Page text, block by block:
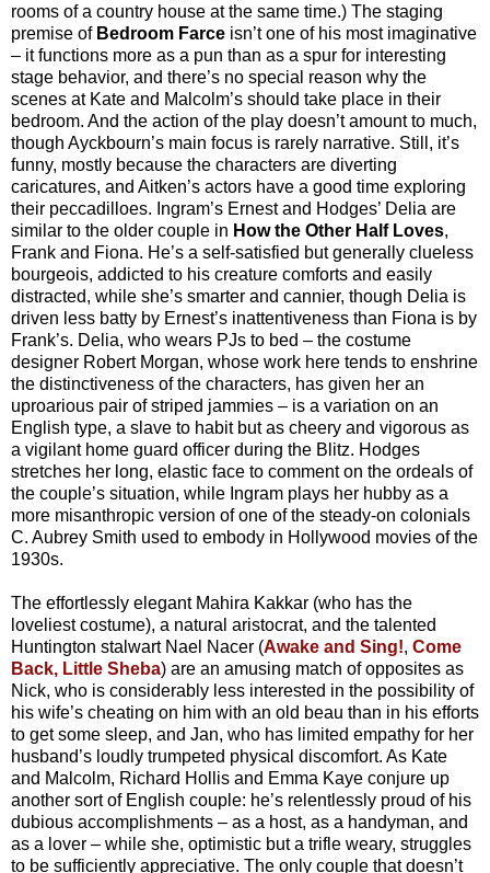
rooms of a country house at the same time.) The staging
premise of Bedroom Farce isn’t one of his most imaginative
– it functions more as a pun than as a spur for interesting
stage behavior, and there’s no special reason why the
scenes at Kate and Malcolm’s should take place in their
bedroom. And the action of the play doesn’t amount to much,
though Ayckbourn’s main focus is rarely narrative. Still, it’s
funny, mostly because the characters are diverting
caricatures, and Aitken’s actors have a good time exploring
their peccadilloes. Ingram’s Ernest and Hodges’ Delia are
similar to the older couple in How the Other Half Loves,
Frank and Fiona. He’s a self-satisfied but generally clueless
bourgeois, addicted to his creature comforts and easily
distracted, while she’s smarter and cannier, though Delia is
driven less batty by Ernest’s inattentiveness than Fiona is by
Frank’s. Delia, who wears PJs to bed – the costume
designer Robert Morgan, whose work here tends to enshrine
the distinctiveness of the characters, has given her an
uproarious pair of striped jammies – is a variation on an
English type, a slave to habit but as cheery and vigorous as
a vigilant home guard officer during the Blitz. Hodges
stretches her long, elastic face to comment on the ordeals of
the couple’s situation, while Ingram plays her hubby as a
more misanthropic version of one of the steady-on colonials
C. Aubrey Smith used to embody in Hollywood movies of the
1930s.
The effortlessly elegant Mahira Kakkar (who has the
loveliest costume), a natural aristocrat, and the talented
Huntington stalwart Nael Nacer (Awake and Sing!, Come
Back, Little Sheba) are an amusing match of opposites as
Nick, who is considerably less interested in the possibility of
his wife’s cheating on him with an old beau than in his efforts
to get some sleep, and Jan, who has limited empathy for her
husband’s loudly trumpeted physical discomfort. As Kate
and Malcolm, Richard Hollis and Emma Kaye conjure up
another sort of English couple: he’s relentlessly proud of his
dubious accomplishments – as a host, as a handyman, and
as a lover – while she, optimistic but a trifle weary, struggles
to be sufficiently appreciative. The only couple that doesn’t